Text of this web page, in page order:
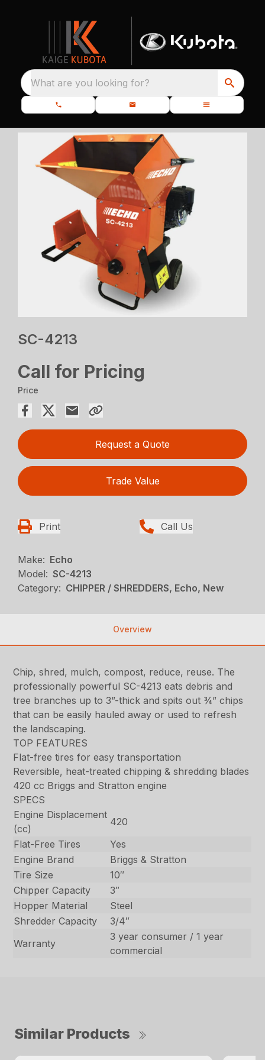
What are you looking for?
SC-4213
Call for Pricing
Price
Request a Quote
Trade Value
Print Call Us
Make: Echo
Model: SC-4213
Category: CHIPPER / SHREDDERS, Echo, New
Overview
Chip, shred, mulch, compost, reduce, reuse. The
professionally powerful SC-4213 eats debris and
tree branches up to 3”-thick and spits out ¾” chips
that can be easily hauled away or used to refresh
the landscaping.
TOP FEATURES
Flat-free tires for easy transportation
Reversible, heat-treated chipping & shredding blades
420 cc Briggs and Stratton engine
SPECS
Engine Displacement
(cc)
420
Flat-Free Tires
Yes
Engine Brand
Briggs & Stratton
Tire Size
10″
Chipper Capacity
3″
Hopper Material
Steel
Shredder Capacity
3/4″
Warranty
3 year consumer / 1 year
commercial
Similar Products